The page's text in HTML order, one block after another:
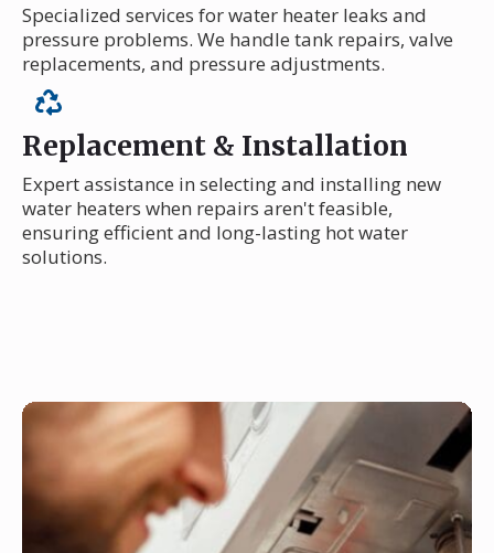
Specialized services for water heater leaks and
pressure problems. We handle tank repairs, valve
replacements, and pressure adjustments.
Replacement & Installation
Expert assistance in selecting and installing new
water heaters when repairs aren't feasible,
ensuring efficient and long-lasting hot water
solutions.